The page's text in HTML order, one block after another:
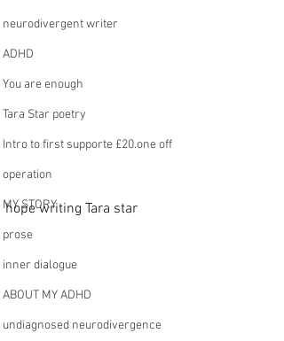
neurodivergent writer
ADHD
You are enough
Tara Star poetry
Intro to first supporte £20.one off
operation
MY STORY
prose
inner dialogue
ABOUT MY ADHD
undiagnosed neurodivergence
hope writing Tara star